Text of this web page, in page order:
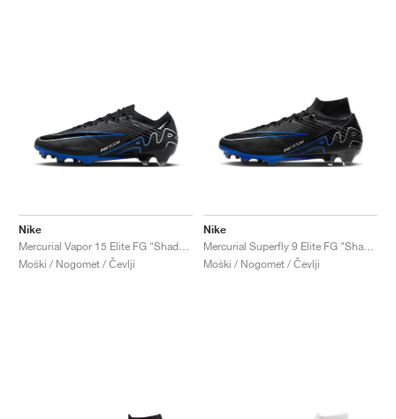
Nike
Moški / Nogomet / Čevlji
Nike
Moški / Nogomet / Čevlji